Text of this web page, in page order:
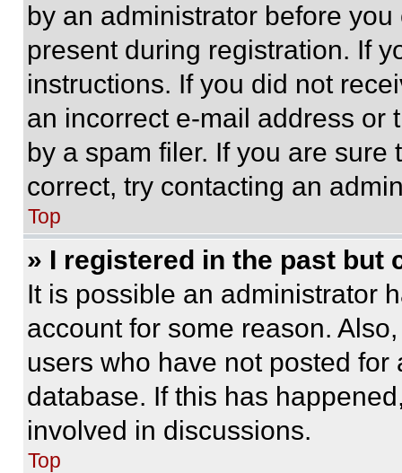
by an administrator before
present during registration. If
instructions. If you did not
an incorrect e-mail address or
by a spam filer. If you are
correct, try contacting an
Top
» I registered in the past but
It is possible an administrator
account for some reason.
users who have not posted
database. If this has
involved in discussions.
Top